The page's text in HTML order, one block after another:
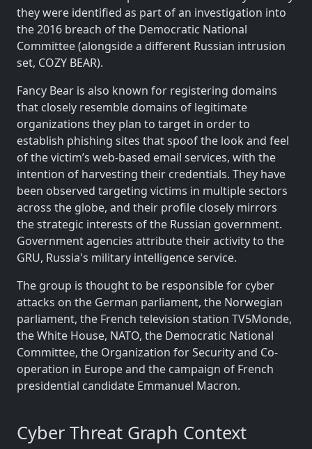
they were identified as part of an investigation into
the 2016 breach of the Democratic National
Committee (alongside a different Russian intrusion
set, COZY BEAR).
Fancy Bear is also known for registering domains
that closely resemble domains of legitimate
organizations they plan to target in order to
establish phishing sites that spoof the look and feel
of the victim’s web-based email services, with the
intention of harvesting their credentials. They have
been observed targeting victims in multiple sectors
across the globe, and their profile closely mirrors
the strategic interests of the Russian government.
Government agencies attribute their activity to the
GRU, Russia's military intelligence service.
The group is thought to be responsible for cyber
attacks on the German parliament, the Norwegian
parliament, the French television station TV5Monde,
the White House, NATO, the Democratic National
Committee, the Organization for Security and Co-
operation in Europe and the campaign of French
presidential candidate Emmanuel Macron.
Cyber Threat Graph Context